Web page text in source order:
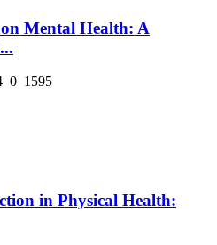
Mental Health: A
0 1595
in Physical Health: